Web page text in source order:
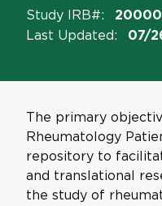
Study IRB#:
Last Updated: 07/
The primary
Rheumatology
repository to
and translational
the study of